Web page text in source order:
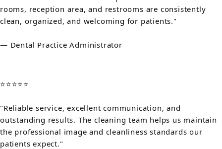
rooms, reception area, and restrooms are consistently
clean, organized, and welcoming for patients."
— Dental Practice Administrator
⭐⭐⭐⭐⭐
"Reliable service, excellent communication, and
outstanding results. The cleaning team helps us maintain
the professional image and cleanliness standards our
patients expect."